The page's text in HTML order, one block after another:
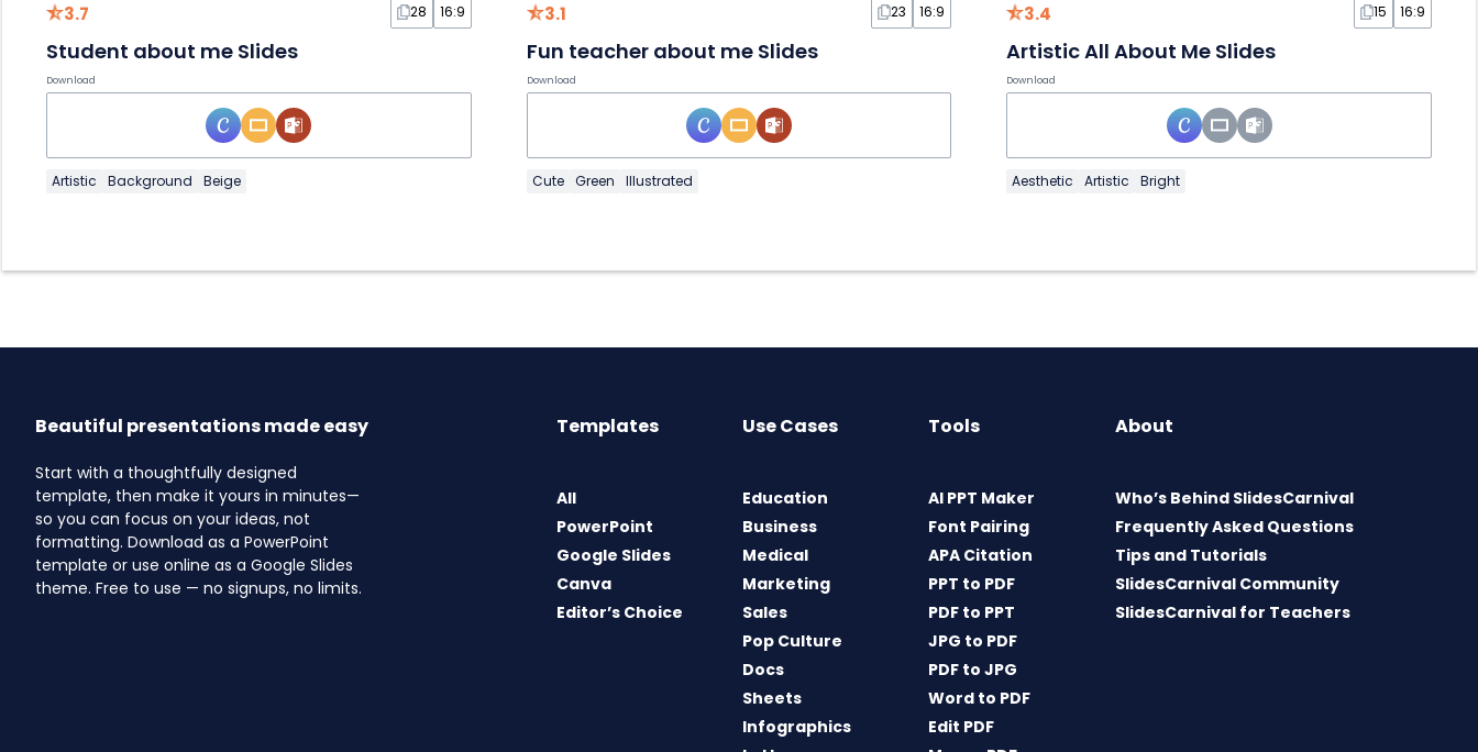
3.7 28 16:9
Student about me Slides
Download
Artistic Background Beige
3.1 23 16:9
Fun teacher about me Slides
Download
Cute Green Illustrated
3.4 15 16:9
Artistic All About Me Slides
Download
Aesthetic Artistic Bright
Beautiful presentations made easy
Start with a thoughtfully designed
template, then make it yours in minutes—
so you can focus on your ideas, not
formatting. Download as a PowerPoint
template or use online as a Google Slides
theme. Free to use — no signups, no limits.
Templates
All
PowerPoint
Google Slides
Canva
Editor’s Choice
Use Cases
Education
Business
Medical
Marketing
Sales
Pop Culture
Docs
Sheets
Infographics
Tools
AI PPT Maker
Font Pairing
APA Citation
PPT to PDF
PDF to PPT
JPG to PDF
PDF to JPG
Word to PDF
Edit PDF
About
Who’s Behind SlidesCarnival
Frequently Asked Questions
Tips and Tutorials
SlidesCarnival Community
SlidesCarnival for Teachers